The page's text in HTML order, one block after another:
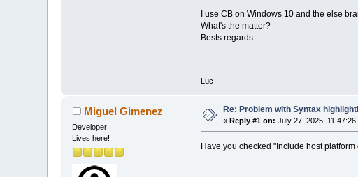
I use CB on Windows 10 and the else
What's the matter?
Bests regards
Luc
Miguel Gimenez
Developer
Lives here!
Re: Problem with Syntax
«Reply #1 on: July 27, 2025, 11:47:26
Have you checked "Include host